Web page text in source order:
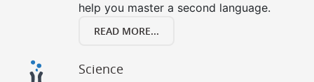
help you master a second language.
READ MORE...
Science